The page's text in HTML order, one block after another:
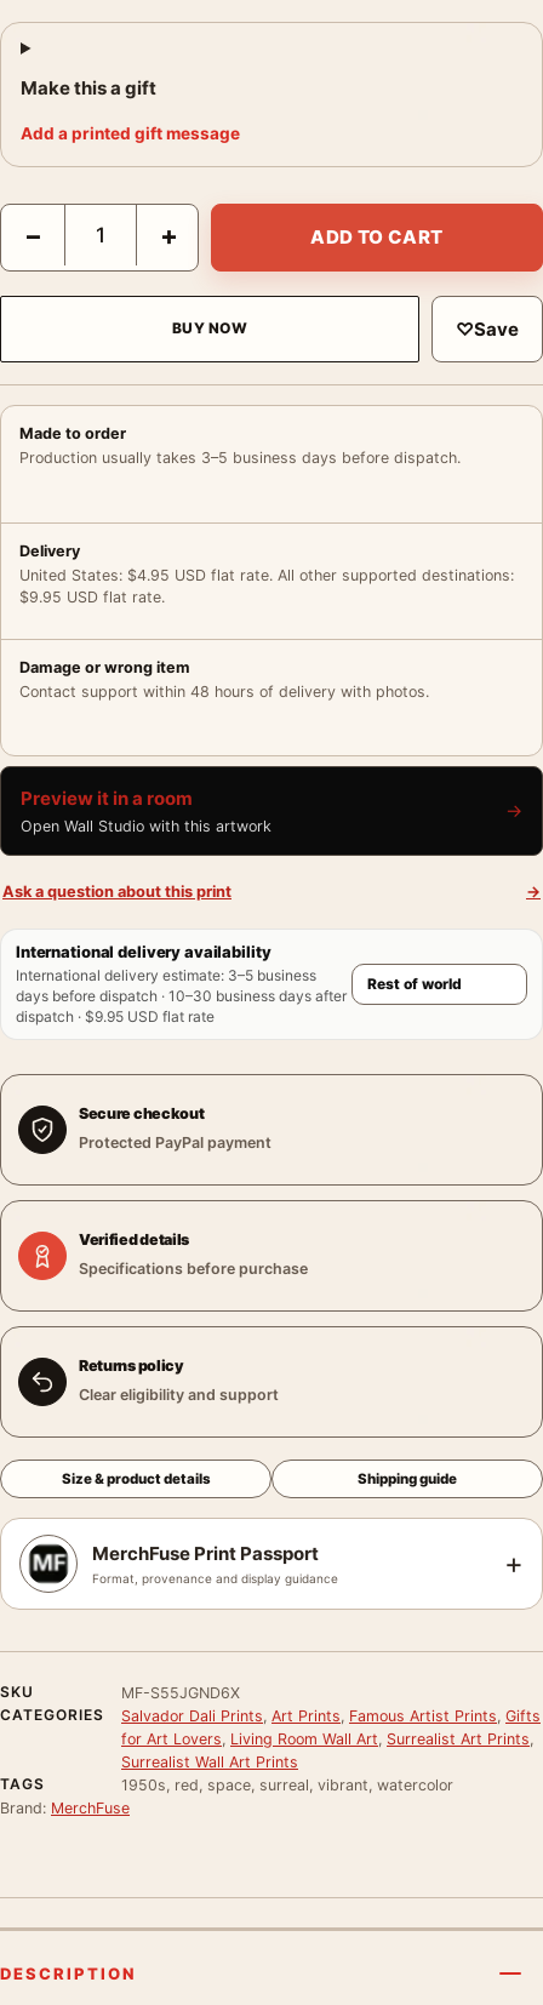
Make this a gift
Add a printed gift message
Salvador Dali Butterflies 1950 Surrealist Fine Art Print quantity
− + ADD TO CART
BUY NOW ♡Save
Made to order
Production usually takes 3–5 business days before dispatch.
Delivery
United States: $4.95 USD flat rate. All other supported destinations:
$9.95 USD flat rate.
Damage or wrong item
Contact support within 48 hours of delivery with photos.
Preview it in a room
Open Wall Studio with this artwork
→
Ask a question about this print →
International delivery availability
International delivery estimate: 3–5 business
days before dispatch · 10–30 business days after
dispatch · $9.95 USD flat rate
Secure checkout
Protected PayPal payment
Verified details
Specifications before purchase
Returns policy
Clear eligibility and support
Size & product details Shipping guide
MerchFuse Print Passport
Format, provenance and display guidance +
SKU
MF-S55JGND6X
CATEGORIES
Salvador Dali Prints Art Prints Famous Artist Prints Gifts
for Art Lovers Living Room Wall Art Surrealist Art Prints
Surrealist Wall Art Prints
TAGS
1950s, red, space, surreal, vibrant, watercolor
Brand: MerchFuse
DESCRIPTION